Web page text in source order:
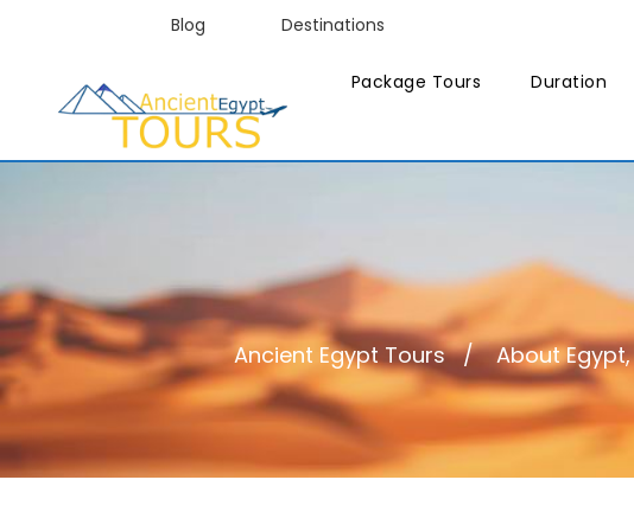
Blog Destinations
Package Tours Duration
Ancient Egypt Tours About Egypt,